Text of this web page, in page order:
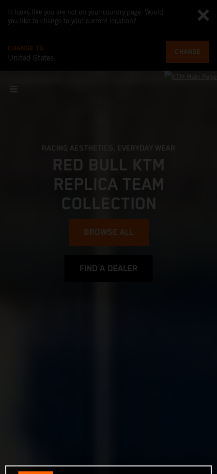
It looks like you are not on your country page. Would
you like to change to your current location?
CHANGE TO
United States
CHANGE
RACING AESTHETICS, EVERYDAY WEAR
RED BULL KTM
REPLICA TEAM
COLLECTION
BROWSE ALL
FIND A DEALER